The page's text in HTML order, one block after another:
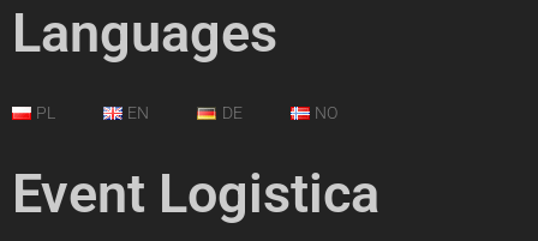
Languages
PL EN DE NO
Event Logistica